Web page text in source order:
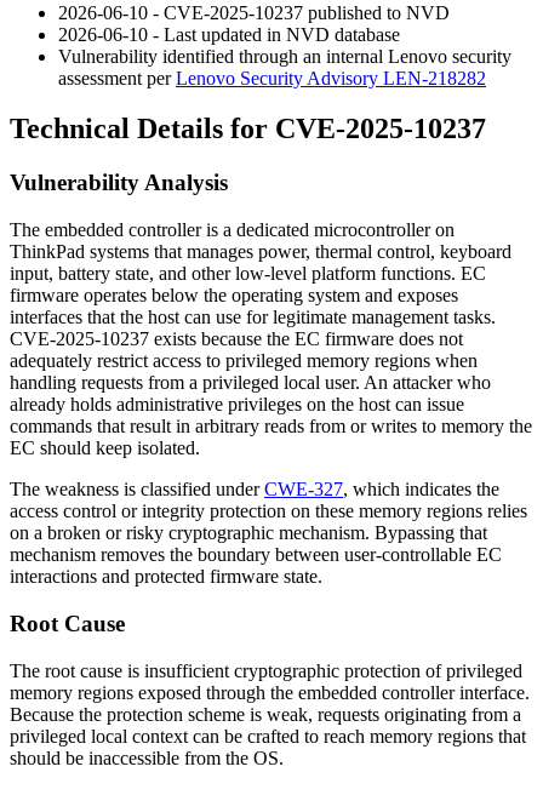
2026-06-10 - CVE-2025-10237 published to NVD
2026-06-10 - Last updated in NVD database
Vulnerability identified through an internal Lenovo security
assessment perLenovo Security Advisory LEN-218282
Technical Details for CVE-2025-10237
Vulnerability Analysis
The embedded controller is a dedicated microcontroller on
ThinkPad systems that manages power, thermal control, keyboard
input, battery state, and other low-level platform functions. EC
firmware operates below the operating system and exposes
interfaces that the host can use for legitimate management tasks.
CVE-2025-10237 exists because the EC firmware does not
adequately restrict access to privileged memory regions when
handling requests from a privileged local user. An attacker who
already holds administrative privileges on the host can issue
commands that result in arbitrary reads from or writes to memory the
EC should keep isolated.
The weakness is classified underCWE-327, which indicates the
access control or integrity protection on these memory regions relies
on a broken or risky cryptographic mechanism. Bypassing that
mechanism removes the boundary between user-controllable EC
interactions and protected firmware state.
Root Cause
The root cause is insufficient cryptographic protection of privileged
memory regions exposed through the embedded controller interface.
Because the protection scheme is weak, requests originating from a
privileged local context can be crafted to reach memory regions that
should be inaccessible from the OS.